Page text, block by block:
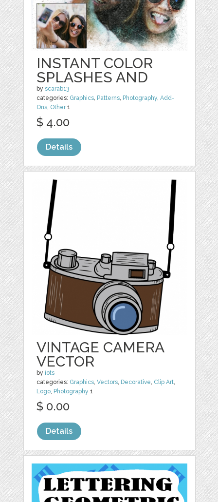
INSTANT COLOR
SPLASHES AND
byscarab13
categories: Graphics, Patterns, Photography,Add-
Ons, Other1
$ 4.00
Details
VINTAGE CAMERA
VECTOR
by iots
categories: Graphics,Vectors, Decorative, Clip Art,
Logo, Photography 1
$ 0.00
Details